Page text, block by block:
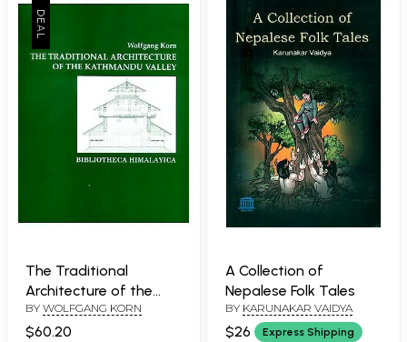
The Traditional
Architecture of the
Kathmandu Valley
BY WOLFGANG KORN
$60.20
A Collection of
Nepalese Folk Tales
BY KARUNAKAR VAIDYA
$26 Express Shipping